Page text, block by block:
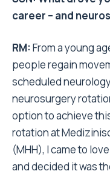
career – and
RM: From a young
people regain
scheduled
neurosurgery
option to achieve
rotation at
(MHH), I came to
and decided it was